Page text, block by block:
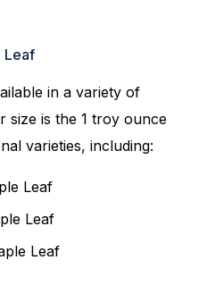
Leaf
in a variety of
size is the 1 troy ounce
varieties, including:
Leaf
Leaf
Leaf